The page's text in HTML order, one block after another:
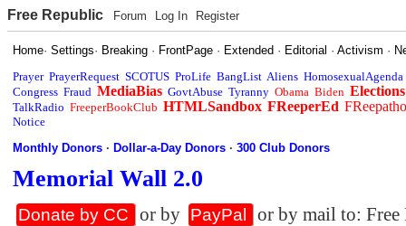
Free Republic Forum Log In Register
Home·Settings· Breaking · FrontPage · Extended · Editorial ·Activism ·
Prayer PrayerRequest SCOTUS ProLife BangList Aliens HomosexualAgenda
Congress Fraud MediaBias GovtAbuse Tyranny Obama Biden Elections
TalkRadio FreeperBookClub HTMLSandbox FReeperEd
Notice
Monthly Donors ·Dollar-a-Day Donors ·300 Club Donors
Memorial Wall 2.0
Donate by CC or by PayPal
or by mail to: